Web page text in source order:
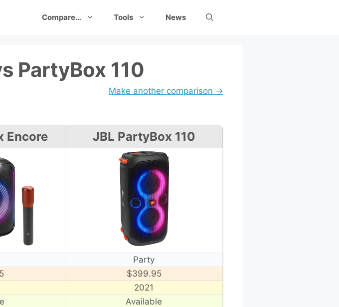
Compare… Tools News
PartyBox 110
Make another comparison →
Encore JBL PartyBox 110
Party
$399.95
2021
Available